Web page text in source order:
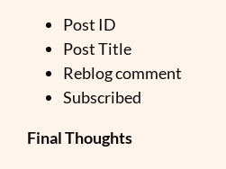
Post ID
Post Title
Reblog comment
Subscribed
Final Thoughts